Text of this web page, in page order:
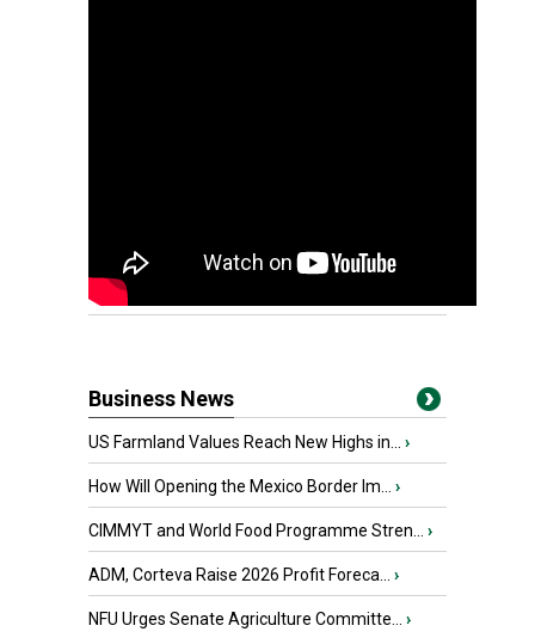
Business News
US Farmland Values Reach New Highs in... ›
How Will Opening the Mexico Border Im... ›
CIMMYT and World Food Programme Stren... ›
ADM, Corteva Raise 2026 Profit Foreca... ›
NFU Urges Senate Agriculture Committe... ›